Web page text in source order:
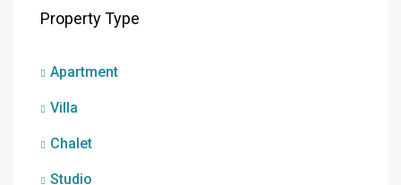
Property Type
Apartment
Villa
Chalet
Studio